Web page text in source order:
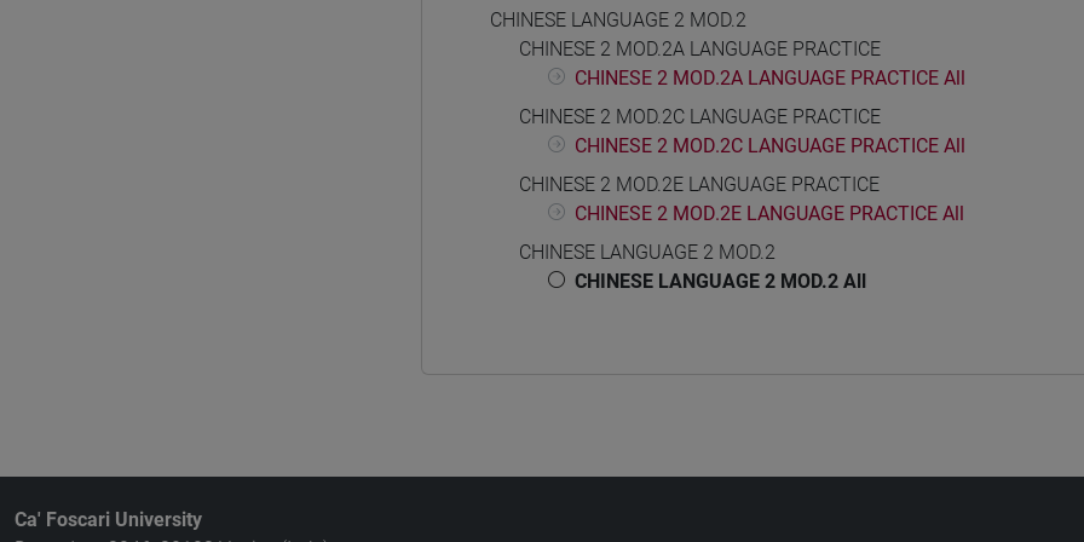
CHINESE LANGUAGE 2 MOD.2
CHINESE 2 MOD.2A LANGUAGE PRACTICE
CHINESE 2 MOD.2A LANGUAGE PRACTICE All
CHINESE 2 MOD.2C LANGUAGE PRACTICE
CHINESE 2 MOD.2C LANGUAGE PRACTICE All
CHINESE 2 MOD.2E LANGUAGE PRACTICE
CHINESE 2 MOD.2E LANGUAGE PRACTICE All
CHINESE LANGUAGE 2 MOD.2
CHINESE LANGUAGE 2 MOD.2 All
Ca' Foscari University